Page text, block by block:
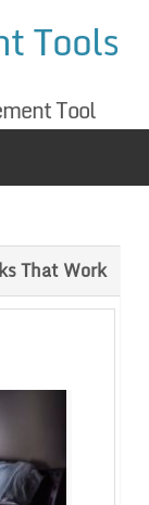
Tools
Tool
That Work